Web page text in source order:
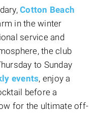
Cotton Beach
in the winter
service and
the club
to Sunday
events, enjoy a
before a
for the ultimate off-